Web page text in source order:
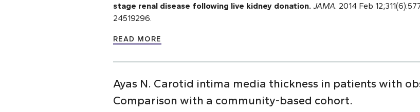
stage renal disease following live kidney donation. JAMA . 2014 Feb
24519296.
READ MORE
Ayas N. Carotid intima media thickness in patients with
Comparison with a community-based cohort.